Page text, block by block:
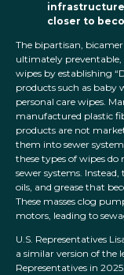
infrastructure
closer to
The bipartisan,
ultimately
wipes by establishing
products such as baby
personal care wipes.
manufactured plastic
products are not
them into sewer
these types of wipes
sewer systems.
oils, and grease that
These masses clog
motors, leading to
U.S. Representatives
a similar version of the
Representatives in 2025.